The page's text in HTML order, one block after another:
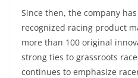
Since then, the company
recognized racing product
more than 100 original
strong ties to grassroots
continues to emphasize